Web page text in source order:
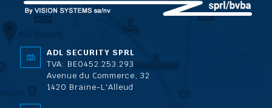
ADL SECURITY SPRL
TVA: BE0452.253.293
Avenue du Commerce, 32
1420 Braine-L'Alleud